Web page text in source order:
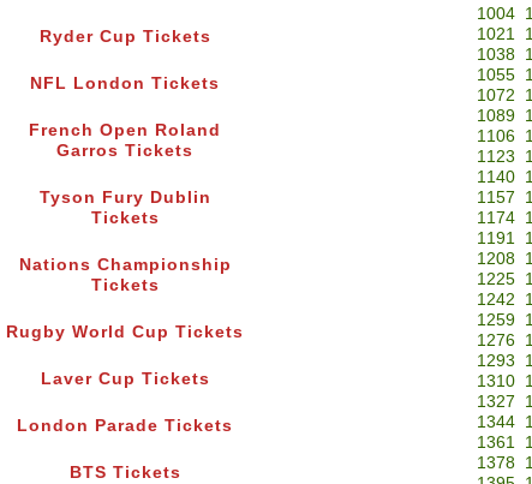
Ryder Cup Tickets
NFL London Tickets
French Open Roland
Garros Tickets
Tyson Fury Dublin
Tickets
Nations Championship
Tickets
Rugby World Cup Tickets
Laver Cup Tickets
London Parade Tickets
BTS Tickets
1004
1021
1038
1055
1072
1089
1106
1123
1140
1157
1174
1191
1208
1225
1242
1259
1276
1293
1310
1327
1344
1361
1378